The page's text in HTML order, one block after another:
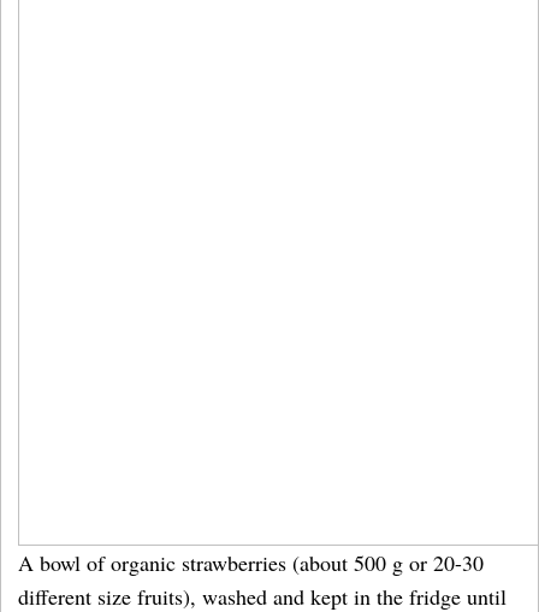
A bowl of organic strawberries (about 500 g or 20-30
different size fruits), washed and kept in the fridge until